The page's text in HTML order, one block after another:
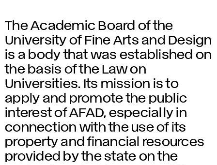
The Academic Board of the
University of Fine Arts and Design
is a body that was established on
the basis of the Law on
Universities. Its mission is to
apply and promote the public
interest of AFAD, especially in
connection with the use of its
property and financial resources
provided by the state on the